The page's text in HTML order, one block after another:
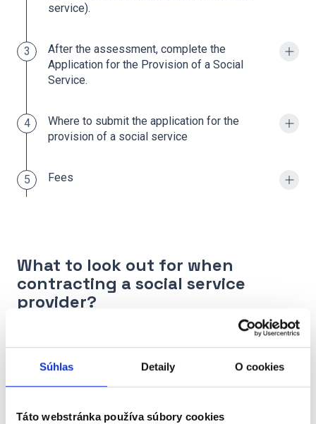
Súhlas Detaily O cookies
Táto webstránka používa súbory cookies
service).
3
After the assessment, complete the
Application for the Provision of a Social
Service.
4
Where to submit the application for the
provision of a social service
5 Fees
What to look out for when
contracting a social service
provider?
what services
extra.
and which are provided free of charge. The price